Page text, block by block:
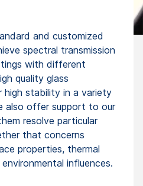
and customized
spectral transmission
with different
quality glass
stability in a variety
also offer support to our
resolve particular
that concerns
properties, thermal
influences.